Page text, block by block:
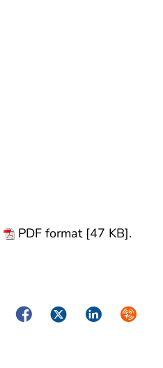
PDF format [47 KB].
FacebookTwitterLinkedIn